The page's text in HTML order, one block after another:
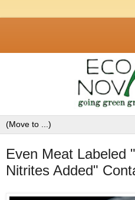
Even Meat Labeled
Nitrites Added"